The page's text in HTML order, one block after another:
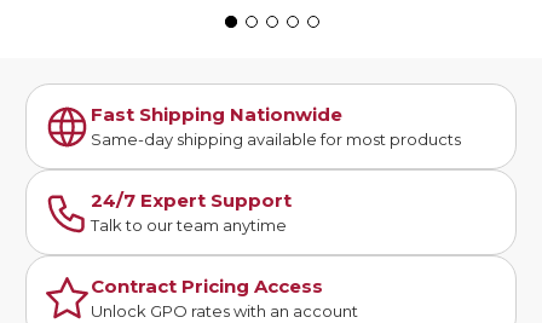
Fast Shipping Nationwide
Same-day shipping available for most products
24/7 Expert Support
Talk to our team anytime
Contract Pricing Access
Unlock GPO rates with an account